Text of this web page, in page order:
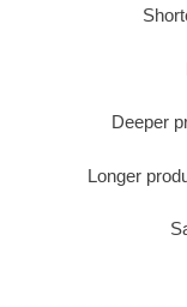
Deeper
Longer